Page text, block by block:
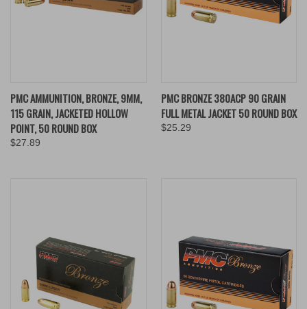
PMC AMMUNITION, BRONZE, 9MM,
115 GRAIN, JACKETED HOLLOW
POINT, 50 ROUND BOX
$27.89
PMC BRONZE 380ACP 90 GRAIN
FULL METAL JACKET 50 ROUND BOX
$25.29